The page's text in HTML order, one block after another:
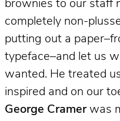
brownies to our staff
completely non-
putting out a
typeface–and let us
wanted. He treated
inspired and on our
George Cramer was